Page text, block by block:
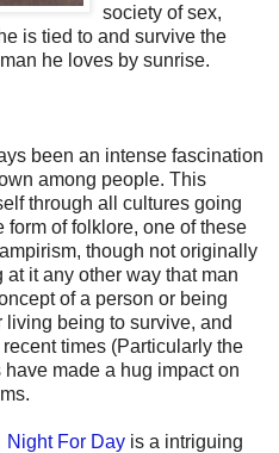
society of sex,
is tied to and survive the
he loves by sunrise.
been an intense fascination
among people. This
through all cultures going
form of folklore, one of these
though not originally
it any other way that man
of a person or being
being to survive, and
times (Particularly the
made a hug impact on
Night For Day is a intriguing